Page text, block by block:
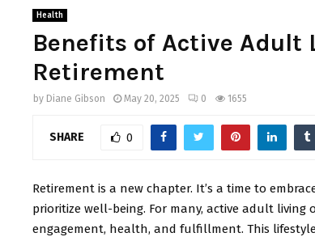
Health
Benefits of Active Adult
Retirement
by Diane Gibson May 20, 2025 0 1655
SHARE 0
Retirement is a new chapter. It’s a time to
prioritize well-being. For many, active adult living
engagement, health, and fulfillment. This